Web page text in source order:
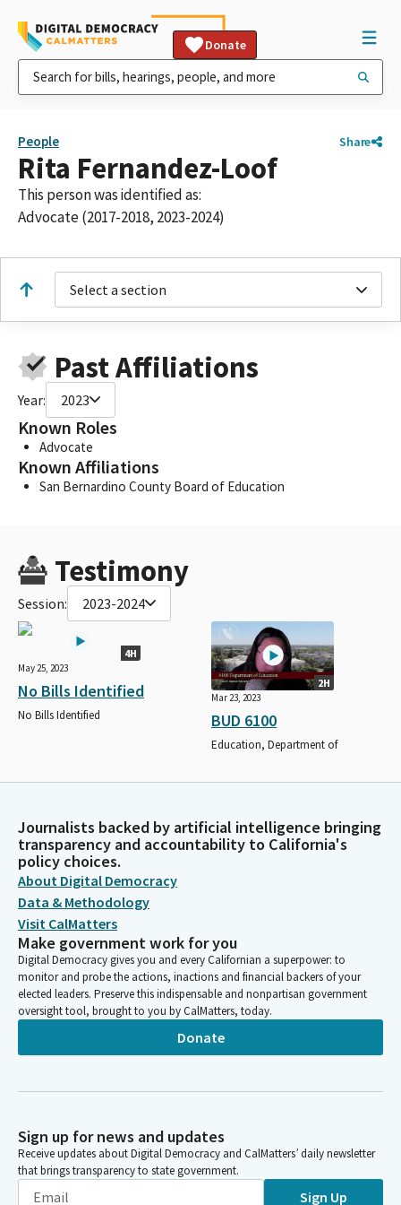
Donate
People Share
Rita Fernandez-Loof
This person was identified as:
Advocate (2017-2018, 2023-2024)
Select a section
Past Affiliations
Year: 2023
Known Roles
Advocate
Known Affiliations
San Bernardino County Board of Education
Testimony
Session: 2023-2024
4H
May 25, 2023
No Bills Identified
No Bills Identified
2H
Mar 23, 2023
BUD 6100
Education, Department of
Journalists backed by artificial intelligence bringing
transparency and accountability to California's
policy choices.
About Digital Democracy
Data & Methodology
Visit CalMatters
Make government work for you
Digital Democracy gives you and every Californian a superpower: to
monitor and probe the actions, inactions and financial backers of your
elected leaders. Preserve this indispensable and nonpartisan government
oversight tool, brought to you by CalMatters, today.
Donate
Sign up for news and updates
Receive updates about Digital Democracy and CalMatters’ daily newsletter
that brings transparency to state government.
Sign Up